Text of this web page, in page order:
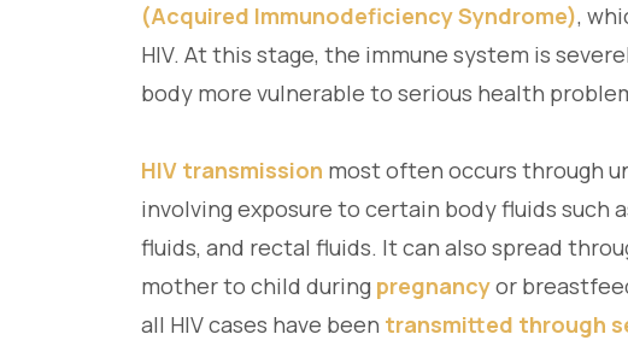
(Acquired Immunodeficiency Syndrome),
HIV. At this stage, the immune system is
body more vulnerable to serious health
HIV transmission most often occurs through
involving exposure to certain body fluids such
fluids, and rectal fluids. It can also spread
mother to child during pregnancyor
all HIV cases have been transmitted through